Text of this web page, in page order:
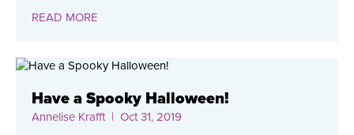
READ MORE
Have a Spooky Halloween!
Annelise Krafft| Oct 31, 2019